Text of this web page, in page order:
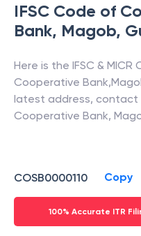
IFSC Code of
Bank, Magob,
Here is the IFSC & MICR
Cooperative Bank,
latest address, contact
Cooperative Bank,
COSB0000110 Copy
100% Accurate ITR